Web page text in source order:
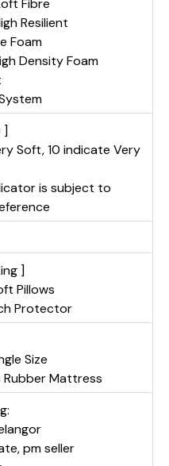
Resilient
Foam
Density Foam
]
Soft, 10 indicate Very
is subject to
]
Pillows
Protector
Size
Mattress
pm seller